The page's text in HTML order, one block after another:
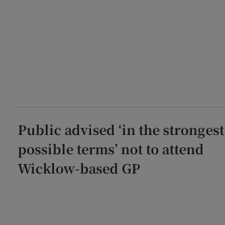
Public advised ‘in the strongest
possible terms’ not to attend
Wicklow-based GP